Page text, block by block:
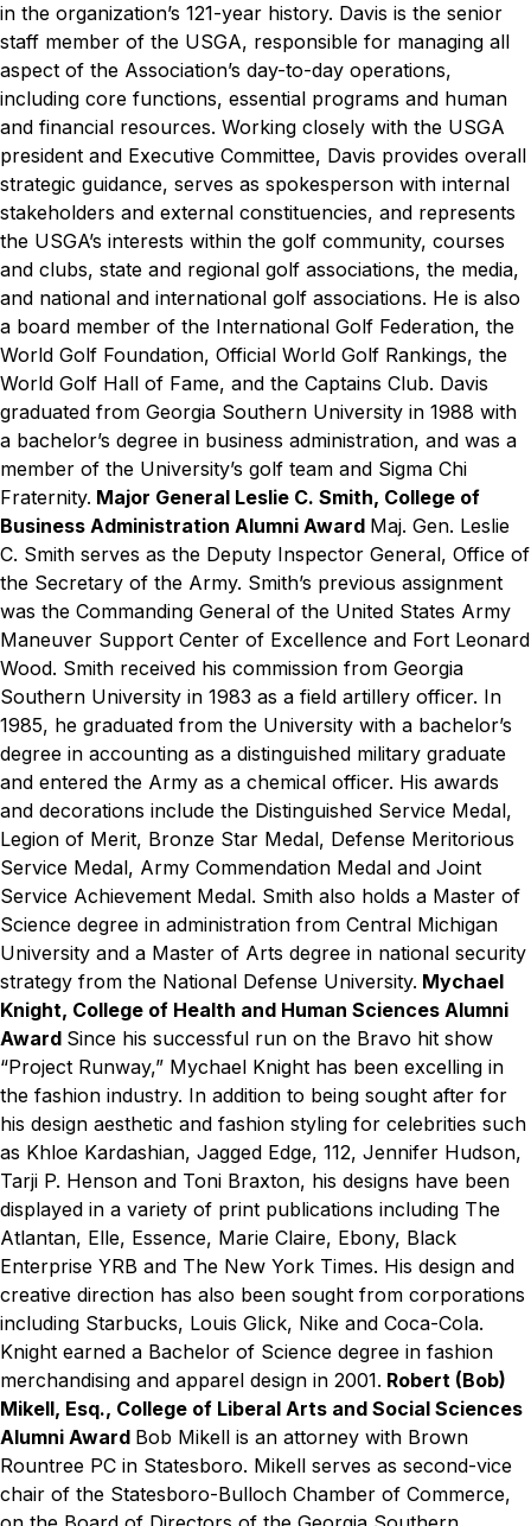
in the organization’s 121-year history. Davis is the senior
staff member of the USGA, responsible for managing all
aspect of the Association’s day-to-day operations,
including core functions, essential programs and human
and financial resources. Working closely with the USGA
president and Executive Committee, Davis provides overall
strategic guidance, serves as spokesperson with internal
stakeholders and external constituencies, and represents
the USGA’s interests within the golf community, courses
and clubs, state and regional golf associations, the media,
and national and international golf associations. He is also
a board member of the International Golf Federation, the
World Golf Foundation, Official World Golf Rankings, the
World Golf Hall of Fame, and the Captains Club. Davis
graduated from Georgia Southern University in 1988 with
a bachelor’s degree in business administration, and was a
member of the University’s golf team and Sigma Chi
Fraternity. Major General Leslie C. Smith, College of
Business Administration Alumni Award Maj. Gen. Leslie
C. Smith serves as the Deputy Inspector General, Office of
the Secretary of the Army. Smith’s previous assignment
was the Commanding General of the United States Army
Maneuver Support Center of Excellence and Fort Leonard
Wood. Smith received his commission from Georgia
Southern University in 1983 as a field artillery officer. In
1985, he graduated from the University with a bachelor’s
degree in accounting as a distinguished military graduate
and entered the Army as a chemical officer. His awards
and decorations include the Distinguished Service Medal,
Legion of Merit, Bronze Star Medal, Defense Meritorious
Service Medal, Army Commendation Medal and Joint
Service Achievement Medal. Smith also holds a Master of
Science degree in administration from Central Michigan
University and a Master of Arts degree in national security
strategy from the National Defense University. Mychael
Knight, College of Health and Human Sciences Alumni
Award Since his successful run on the Bravo hit show
“Project Runway,” Mychael Knight has been excelling in
the fashion industry. In addition to being sought after for
his design aesthetic and fashion styling for celebrities such
as Khloe Kardashian, Jagged Edge, 112, Jennifer Hudson,
Tarji P. Henson and Toni Braxton, his designs have been
displayed in a variety of print publications including The
Atlantan, Elle, Essence, Marie Claire, Ebony, Black
Enterprise YRB and The New York Times. His design and
creative direction has also been sought from corporations
including Starbucks, Louis Glick, Nike and Coca-Cola.
Knight earned a Bachelor of Science degree in fashion
merchandising and apparel design in 2001. Robert (Bob)
Mikell, Esq., College of Liberal Arts and Social Sciences
Alumni Award Bob Mikell is an attorney with Brown
Rountree PC in Statesboro. Mikell serves as second-vice
chair of the Statesboro-Bulloch Chamber of Commerce,